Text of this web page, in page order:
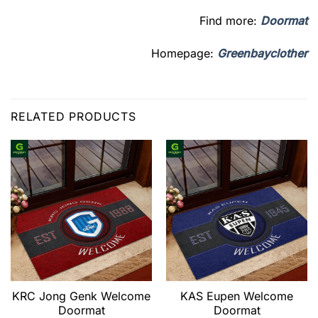
Find more: Doormat
Homepage: Greenbayclother
RELATED PRODUCTS
KRC Jong Genk Welcome
Doormat
KAS Eupen Welcome
Doormat